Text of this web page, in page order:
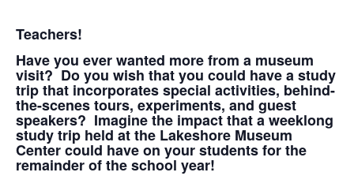
Teachers!
Have you ever wanted more from a museum
visit? Do you wish that you could have a study
trip that incorporates special activities, behind-
the-scenes tours, experiments, and guest
speakers? Imagine the impact that a weeklong
study trip held at the Lakeshore Museum
Center could have on your students for the
remainder of the school year!